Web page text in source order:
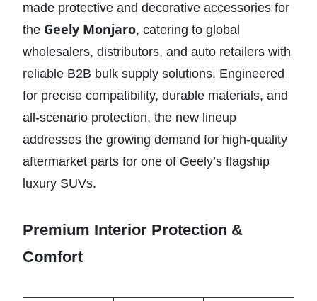
made protective and decorative accessories for
the Geely Monjaro, catering to global
wholesalers, distributors, and auto retailers with
reliable B2B bulk supply solutions. Engineered
for precise compatibility, durable materials, and
all-scenario protection, the new lineup
addresses the growing demand for high-quality
aftermarket parts for one of Geely’s flagship
luxury SUVs.
Premium Interior Protection &
Comfort